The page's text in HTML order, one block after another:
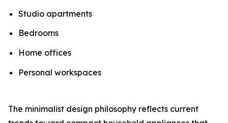
Studio apartments
Bedrooms
Home offices
Personal workspaces
The minimalist design philosophy reflects current